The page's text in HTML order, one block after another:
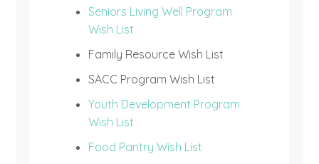
Seniors Living Well Program
Wish List
Family Resource Wish List
SACC Program Wish List
Youth Development Program
Wish List
Food Pantry Wish List